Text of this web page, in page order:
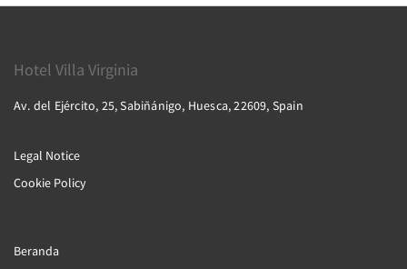
Hotel Villa Virginia
Av. del Ejército, 25, Sabiñánigo, Huesca, 22609, Spain
Legal Notice
Cookie Policy
Beranda